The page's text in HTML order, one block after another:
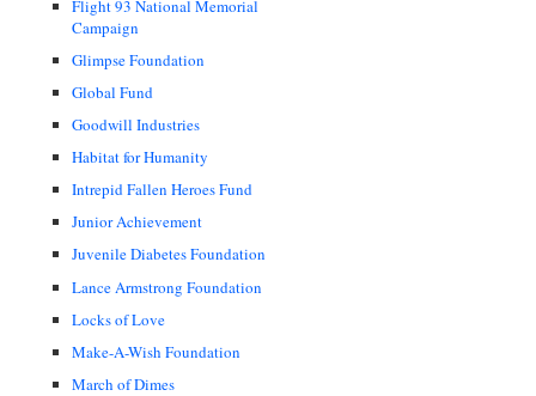
Flight 93 National Memorial
Campaign
Glimpse Foundation
Global Fund
Goodwill Industries
Habitat for Humanity
Intrepid Fallen Heroes Fund
Junior Achievement
Juvenile Diabetes Foundation
Lance Armstrong Foundation
Locks of Love
Make-A-Wish Foundation
March of Dimes